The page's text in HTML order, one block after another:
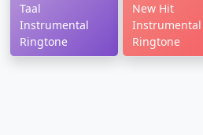
Taal
Instrumental
Ringtone
New Hit
Instrumental
Ringtone